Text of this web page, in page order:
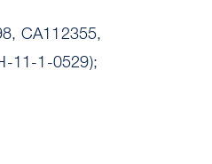
CA112355,
11-1-0529);